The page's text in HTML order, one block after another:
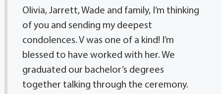
Olivia, Jarrett, Wade and family, I’m thinking
of you and sending my deepest
condolences. V was one of a kind! I’m
blessed to have worked with her. We
graduated our bachelor’s degrees
together talking through the ceremony.